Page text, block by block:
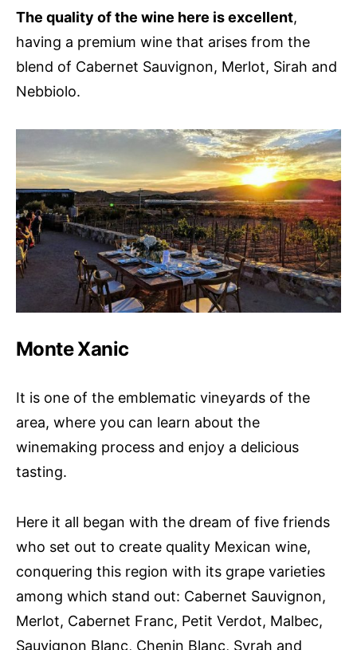
The quality of the wine here is excellent,
having a premium wine that arises from the
blend of Cabernet Sauvignon, Merlot, Sirah and
Nebbiolo.
Monte Xanic
It is one of the emblematic vineyards of the
area, where you can learn about the
winemaking process and enjoy a delicious
tasting.
Here it all began with the dream of five friends
who set out to create quality Mexican wine,
conquering this region with its grape varieties
among which stand out: Cabernet Sauvignon,
Merlot, Cabernet Franc, Petit Verdot, Malbec,
Sauvignon Blanc, Chenin Blanc, Syrah and